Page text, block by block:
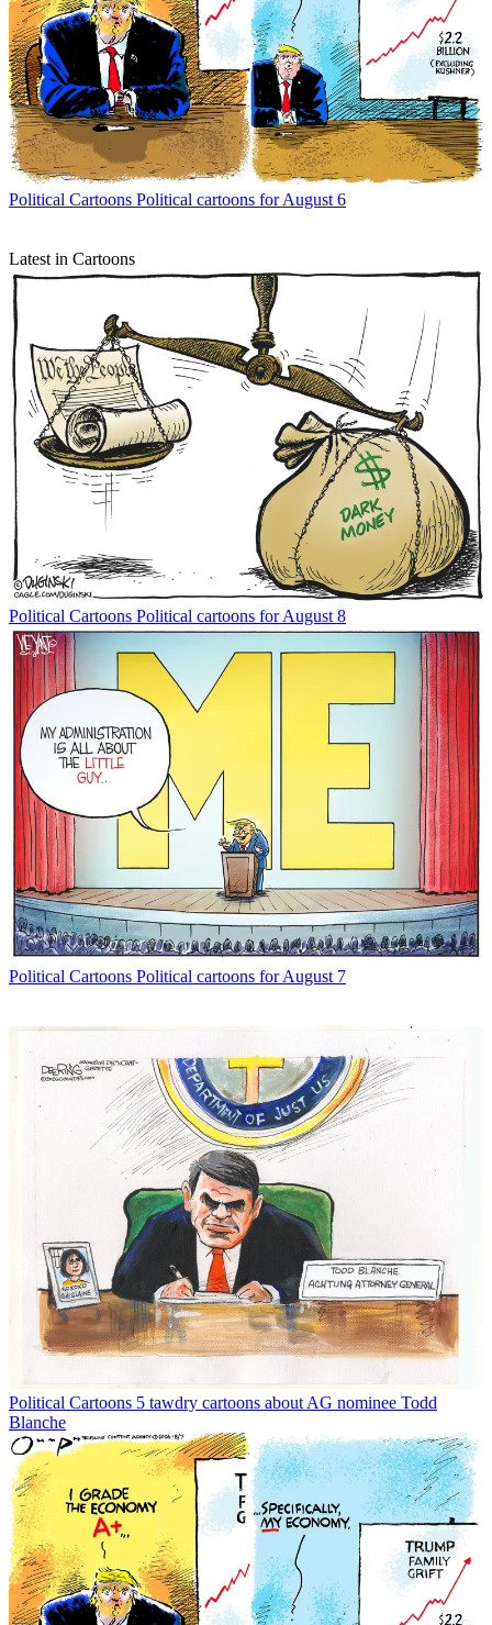
Political Cartoons Political cartoons for August 6
Latest in Cartoons
Political Cartoons Political cartoons for August 8
Political Cartoons Political cartoons for August 7
Political Cartoons 5 tawdry cartoons about AG nominee Todd
Blanche